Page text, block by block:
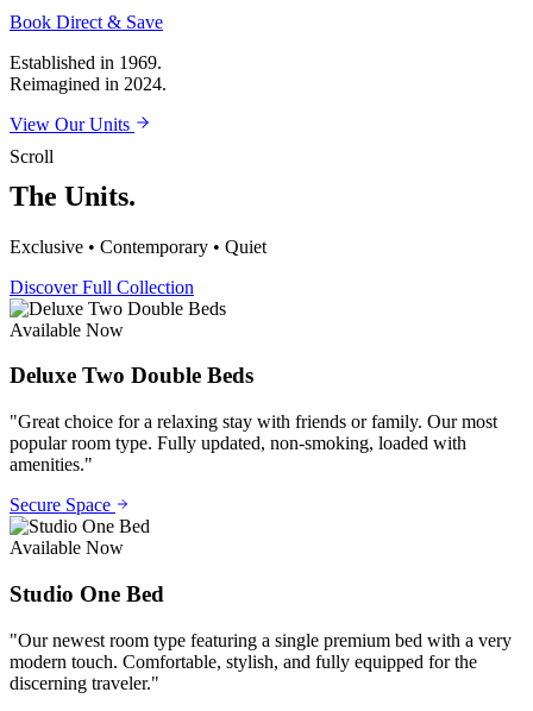
Book Direct & Save
Established in 1969.
Reimagined in 2024.
View Our Units
Scroll
The Units.
Exclusive • Contemporary • Quiet
Discover Full Collection
Available Now
Deluxe Two Double Beds
"Great choice for a relaxing stay with friends or family. Our most
popular room type. Fully updated, non-smoking, loaded with
amenities."
Secure Space
Available Now
Studio One Bed
"Our newest room type featuring a single premium bed with a very
modern touch. Comfortable, stylish, and fully equipped for the
discerning traveler."